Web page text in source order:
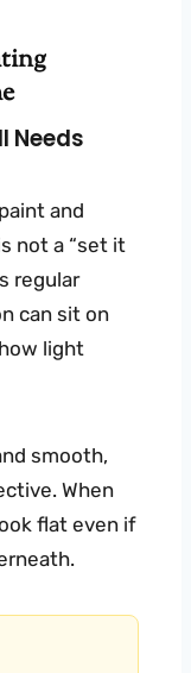
Needs
and
not a “set it
regular
can sit on
light
smooth,
When
flat even if